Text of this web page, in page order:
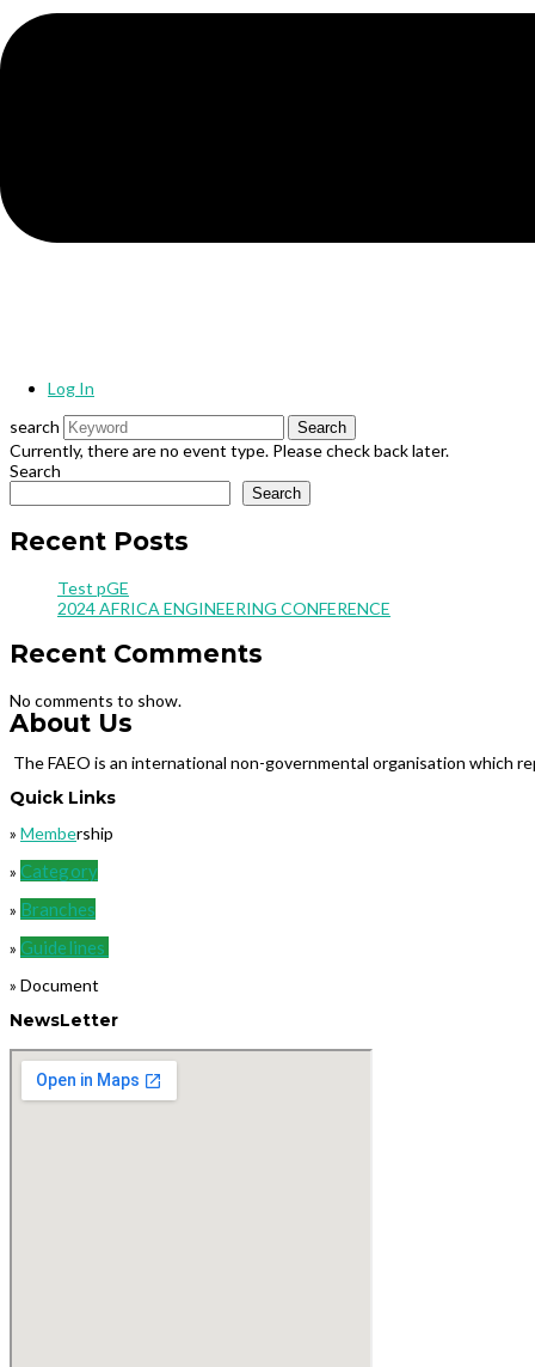
Log In
search
Currently, there are no event type. Please check back later.
Search
Search
Recent Posts
Test pGE
2024 AFRICA ENGINEERING CONFERENCE
Recent Comments
No comments to show.
About Us
The FAEO is an international non-governmental organisation which
Quick Links
» Membership
» Category
» Branches
» Guidelines
» Document
NewsLetter